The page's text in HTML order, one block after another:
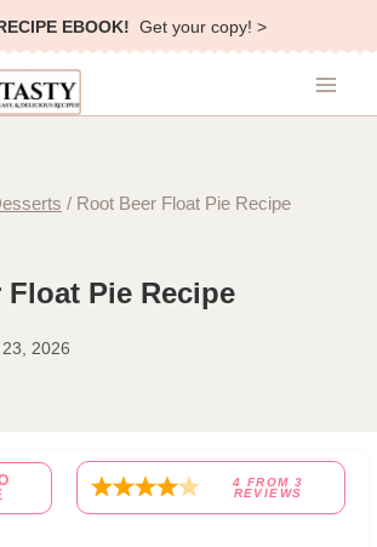
EBOOK! Get your copy! >
/ Root Beer Float Pie Recipe
Float Pie Recipe
2026
4 FROM 3
REVIEWS